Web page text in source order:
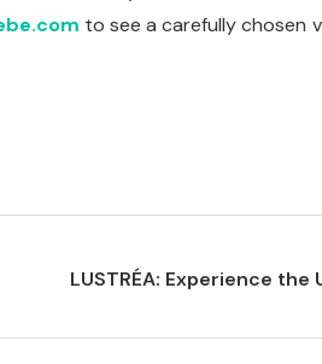
to see a carefully chosen
LUSTRÉA: Experience